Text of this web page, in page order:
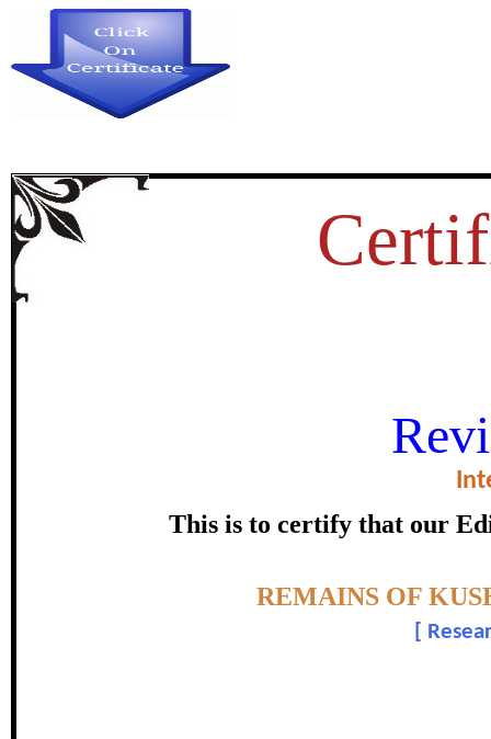
This is to certify that our
REMAINS OF
REMAINS OF KUSHANA
certificate of
Manoj